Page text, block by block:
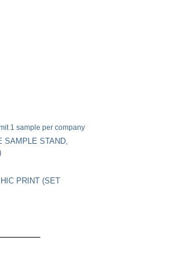
1 sample per company
SAMPLE STAND,
PRINT (SET